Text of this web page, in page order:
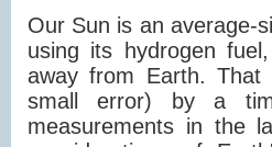
Our Sun is an average-
using its hydrogen
away from Earth.
small error) by a
measurements in the